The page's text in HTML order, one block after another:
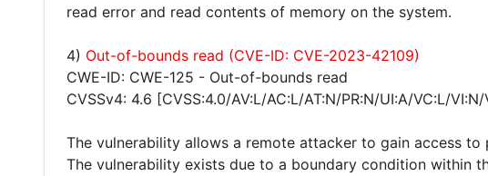
read error and read contents of memory on the system.
4) Out-of-bounds read (CVE-ID: CVE-2023-42109)
CWE-ID: CWE-125 - Out-of-bounds read
CVSSv4: 4.6 [CVSS:4.0/AV:L/AC:L/AT:N/PR:N/UI:A/VC:L/
The vulnerability allows a remote attacker to gain access
The vulnerability exists due to a boundary condition within